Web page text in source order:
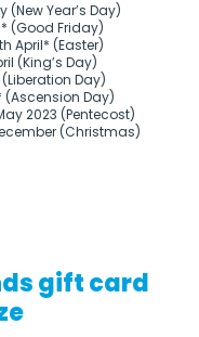
(New Year’s Day)
(Good Friday)
April* (Easter)
(King’s Day)
Day)
(Ascension Day)
2023 (Pentecost)
(Christmas)
gift card